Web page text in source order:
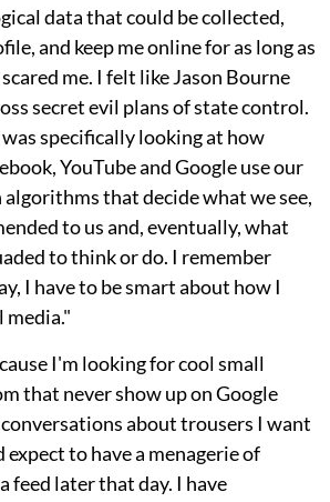
data that could be collected,
and keep me online for as long as
me. I felt like Jason Bourne
secret evil plans of state control.
specifically looking at how
YouTube and Google use our
that decide what we see,
to us and, eventually, what
to think or do. I remember
I have to be smart about how I
media."
I'm looking for cool small
that never show up on Google
about trousers I want
to have a menagerie of
feed later that day. I have